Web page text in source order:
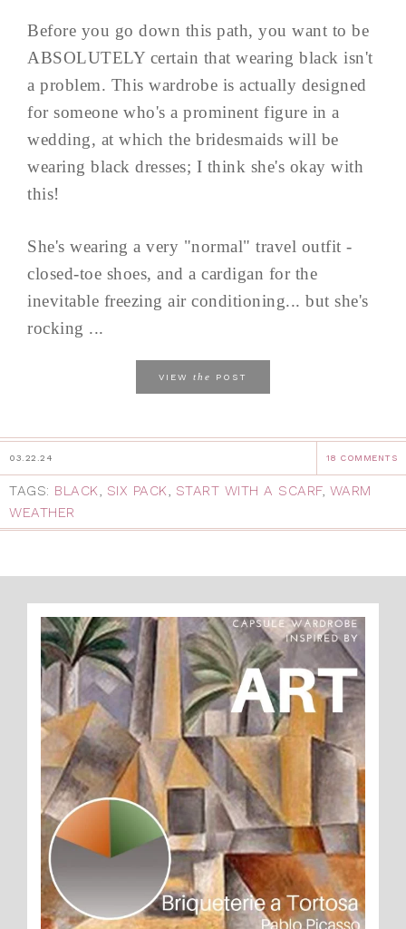
Before you go down this path, you want to be
ABSOLUTELY certain that wearing black isn't
a problem. This wardrobe is actually designed
for someone who's a prominent figure in a
wedding, at which the bridesmaids will be
wearing black dresses; I think she's okay with
this!
She's wearing a very "normal" travel outfit -
closed-toe shoes, and a cardigan for the
inevitable freezing air conditioning... but she's
rocking ...
VIEW the POST
03.22.24 18 COMMENTS
TAGS: BLACK, SIX PACK, START WITH A SCARF, WARM
WEATHER